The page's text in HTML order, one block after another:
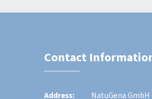
Contact
Address: NatuGena GmbH